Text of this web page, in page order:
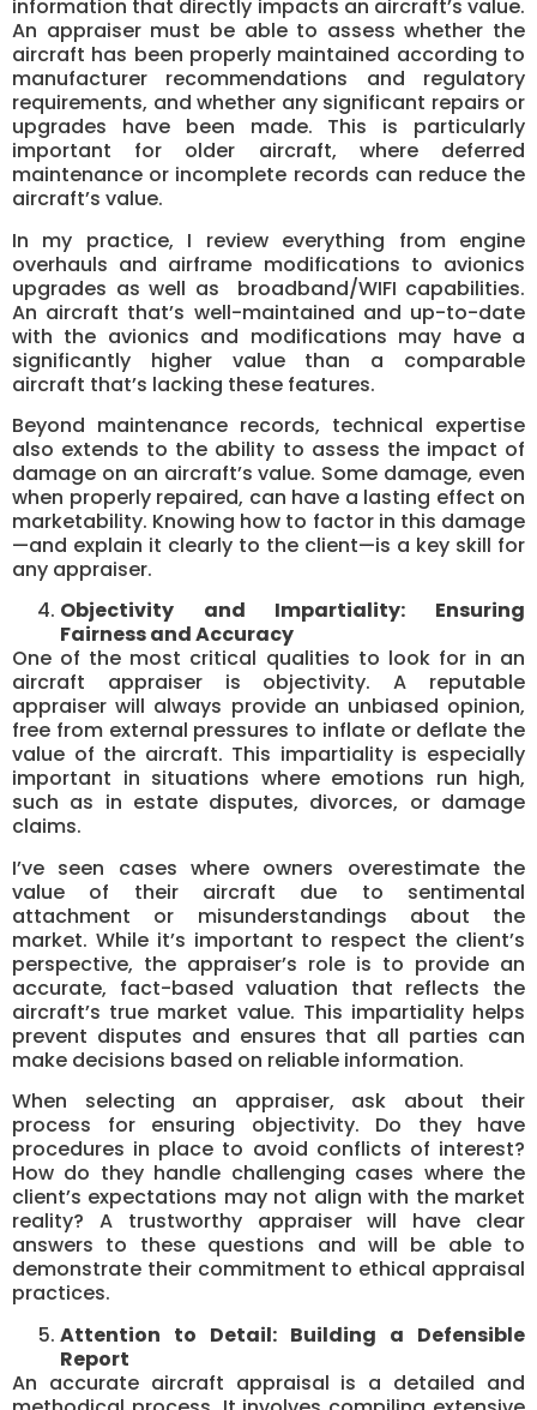
information that directly impacts an aircraft’s value.
An appraiser must be able to assess whether the
aircraft has been properly maintained according to
manufacturer recommendations and regulatory
requirements, and whether any significant repairs or
upgrades have been made. This is particularly
important for older aircraft, where deferred
maintenance or incomplete records can reduce the
aircraft’s value.
In my practice, I review everything from engine
overhauls and airframe modifications to avionics
upgrades as well as broadband/WIFI capabilities.
An aircraft that’s well-maintained and up-to-date
with the avionics and modifications may have a
significantly higher value than a comparable
aircraft that’s lacking these features.
Beyond maintenance records, technical expertise
also extends to the ability to assess the impact of
damage on an aircraft’s value. Some damage, even
when properly repaired, can have a lasting effect on
marketability. Knowing how to factor in this damage
—and explain it clearly to the client—is a key skill for
any appraiser.
Objectivity and Impartiality: Ensuring
Fairness and Accuracy
One of the most critical qualities to look for in an
aircraft appraiser is objectivity. A reputable
appraiser will always provide an unbiased opinion,
free from external pressures to inflate or deflate the
value of the aircraft. This impartiality is especially
important in situations where emotions run high,
such as in estate disputes, divorces, or damage
claims.
I’ve seen cases where owners overestimate the
value of their aircraft due to sentimental
attachment or misunderstandings about the
market. While it’s important to respect the client’s
perspective, the appraiser’s role is to provide an
accurate, fact-based valuation that reflects the
aircraft’s true market value. This impartiality helps
prevent disputes and ensures that all parties can
make decisions based on reliable information.
When selecting an appraiser, ask about their
process for ensuring objectivity. Do they have
procedures in place to avoid conflicts of interest?
How do they handle challenging cases where the
client’s expectations may not align with the market
reality? A trustworthy appraiser will have clear
answers to these questions and will be able to
demonstrate their commitment to ethical appraisal
practices.
Attention to Detail: Building a Defensible
Report
An accurate aircraft appraisal is a detailed and